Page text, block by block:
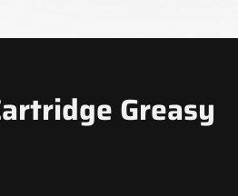
Greasy